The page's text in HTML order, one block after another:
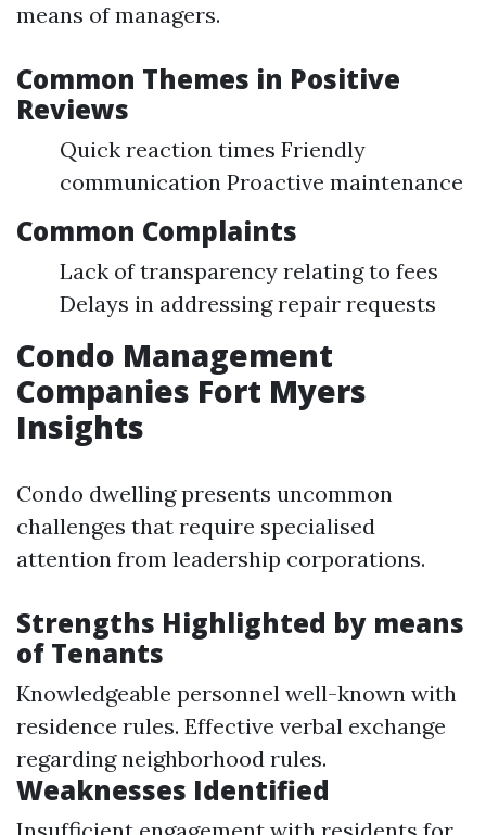
means of managers.
Common Themes in Positive
Reviews
Quick reaction times Friendly
communication Proactive maintenance
Common Complaints
Lack of transparency relating to fees
Delays in addressing repair requests
Condo Management
Companies Fort Myers
Insights
Condo dwelling presents uncommon
challenges that require specialised
attention from leadership corporations.
Strengths Highlighted by means
of Tenants
Knowledgeable personnel well-known with
residence rules. Effective verbal exchange
regarding neighborhood rules.
Weaknesses Identified